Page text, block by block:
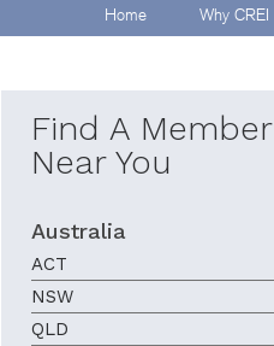
Home Why CREI
Find A Member
Near You
Australia
ACT
NSW
QLD